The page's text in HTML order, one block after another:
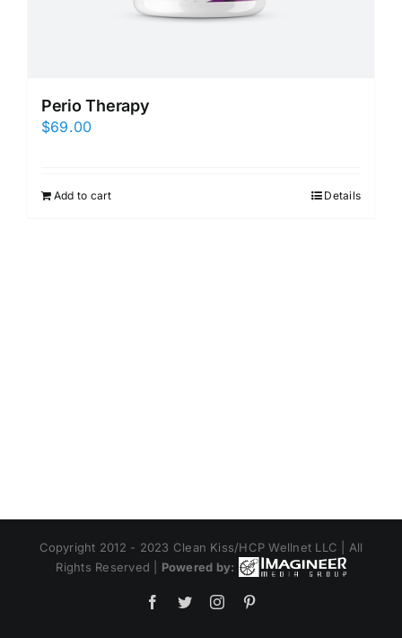
Perio Therapy
$69.00
Add to cart Details
Copyright 2012 - 2023 Clean Kiss/HCP Wellnet LLC | All
Rights Reserved | Powered by:
Facebook
TwitterInstagram